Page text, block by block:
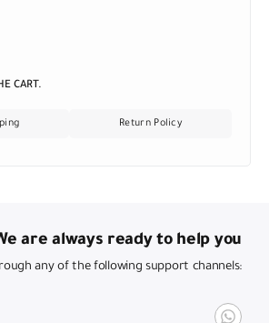
CART.
Return Policy
are always ready to help you
any of the following support channels: